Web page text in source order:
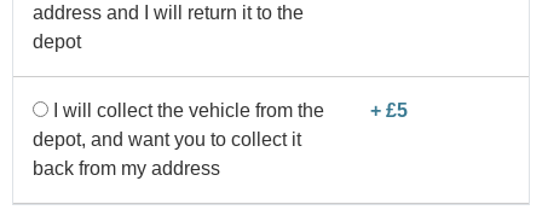
address and I will return it to the
depot
I will collect the vehicle from the
depot, and want you to collect it
back from my address
+ £5